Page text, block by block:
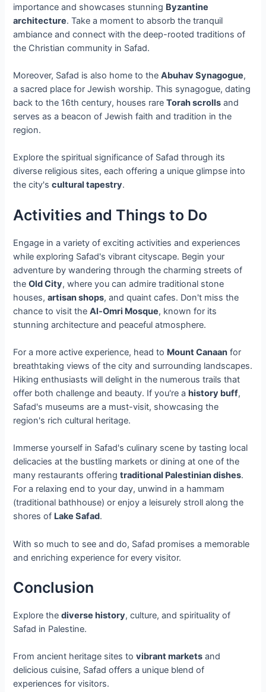
importance and showcases stunning Byzantine
architecture. Take a moment to absorb the tranquil
ambiance and connect with the deep-rooted traditions of
the Christian community in Safad.
Moreover, Safad is also home to theAbuhav Synagogue,
a sacred place for Jewish worship. This synagogue, dating
back to the 16th century, houses rareTorah scrolls and
serves as a beacon of Jewish faith and tradition in the
region.
Explore the spiritual significance of Safad through its
diverse religious sites, each offering a unique glimpse into
the city'scultural tapestry.
Activities and Things to Do
Engage in a variety of exciting activities and experiences
while exploring Safad's vibrant cityscape. Begin your
adventure by wandering through the charming streets of
theOld City, where you can admire traditional stone
houses,artisan shops, and quaint cafes. Don't miss the
chance to visit theAl-Omri Mosque, known for its
stunning architecture and peaceful atmosphere.
For a more active experience, head to Mount Canaan for
breathtaking views of the city and surrounding landscapes.
Hiking enthusiasts will delight in the numerous trails that
offer both challenge and beauty. If you're ahistory buff,
Safad's museums are a must-visit, showcasing the
region's rich cultural heritage.
Immerse yourself in Safad's culinary scene by tasting local
delicacies at the bustling markets or dining at one of the
many restaurants offeringtraditional Palestinian dishes.
For a relaxing end to your day, unwind in a hammam
(traditional bathhouse) or enjoy a leisurely stroll along the
shores of Lake Safad.
With so much to see and do, Safad promises a memorable
and enriching experience for every visitor.
Conclusion
Explore thediverse history, culture, and spirituality of
Safad in Palestine.
From ancient heritage sites tovibrant markets and
delicious cuisine, Safad offers a unique blend of
experiences for visitors.